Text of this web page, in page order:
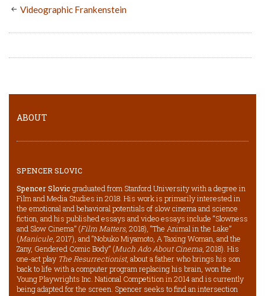
Videographic Frankenstein
ABOUT
SPENCER SLOVIC
Spencer Slovicgraduated from Stanford University with a degree in
Film and Media Studies in 2018. His work is primarily interested in
the emotional and behavioral potentials of slow cinema and science
fiction, and his published essays and video essays include “Slowness
and Slow Cinema” (Film Matters, 2018), “The Animal in the Lake”
(Manicule, 2017), and “Nobuko Miyamoto, A Taxing Woman, and the
Zany, Gendered Comic Body” (Much Ado About Cinema, 2018). His
one-act play The Resurrectionist, about a father who brings his son
back to life with a computer program replacing his brain, won the
Young Playwrights Inc. National Competition in 2014 and is currently
being adapted for the screen. Spencer seeks to find an intersection